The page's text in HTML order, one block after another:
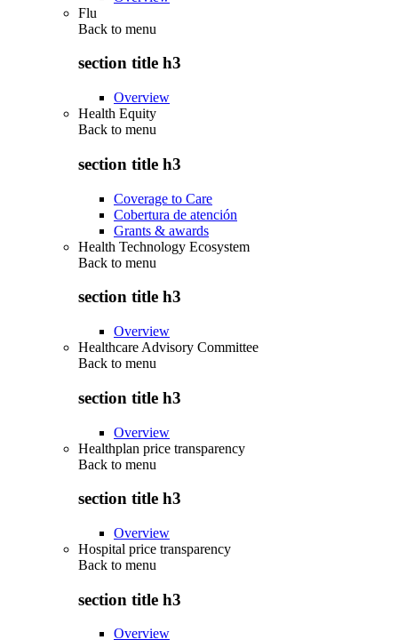
Flu
Back to menu
section title h3
Overview
Health Equity
Back to menu
section title h3
Coverage to Care
Cobertura de atención
Grants & awards
Health Technology Ecosystem
Back to menu
section title h3
Overview
Healthcare Advisory Committee
Back to menu
section title h3
Overview
Healthplan price transparency
Back to menu
section title h3
Overview
Hospital price transparency
Back to menu
section title h3
Overview